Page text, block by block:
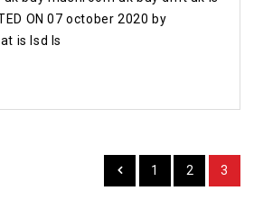
ON 07 october 2020 by
is lsd Is
1 2 3